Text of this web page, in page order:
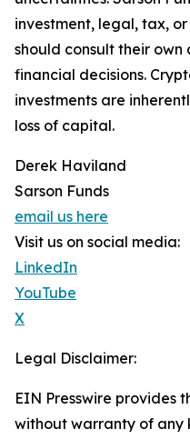
investment, legal, tax,
should consult their
financial decisions.
investments are
loss of capital.
Derek Haviland
Sarson Funds
email us here
Visit us on social media:
LinkedIn
YouTube
X
Legal Disclaimer:
EIN Presswire provides
without warranty of any